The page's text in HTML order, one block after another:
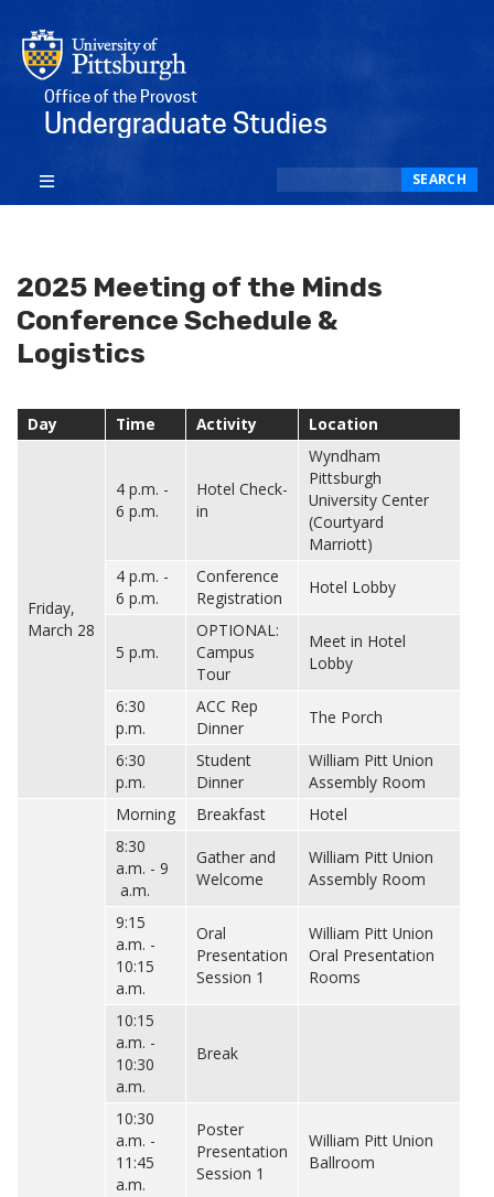
Office of the Provost
Undergraduate Studies
SEARCH
2025 Meeting of the Minds
Conference Schedule &
Logistics
Day Time Activity Location
Friday,
March 28
4 p.m. -
6 p.m.
Hotel Check-
in
Wyndham
Pittsburgh
University Center
(Courtyard
Marriott)
4 p.m. -
6 p.m.
Conference
Registration
Hotel Lobby
5 p.m.
OPTIONAL:
Campus
Tour
Meet in Hotel
Lobby
6:30
p.m.
ACC Rep
Dinner
The Porch
6:30
p.m.
Student
Dinner
William Pitt Union
Assembly Room
Morning Breakfast
Hotel
8:30
a.m. - 9
a.m.
Gather and
Welcome
William Pitt Union
Assembly Room
9:15
a.m. -
10:15
a.m.
Oral
Presentation
Session 1
William Pitt Union
Oral Presentation
Rooms
10:15
a.m. -
10:30
a.m.
Break
10:30
a.m. -
11:45
a.m.
Poster
Presentation
Session 1
William Pitt Union
Ballroom